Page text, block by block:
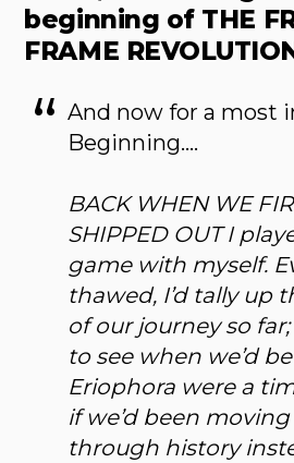
beginning of THE
FRAME
And now for a most
Beginning….
BACK WHEN WE
SHIPPED OUT I
game with myself.
thawed, I’d tally up
of our journey so
to see when we’d
Eriophora were a
if we’d been
through history